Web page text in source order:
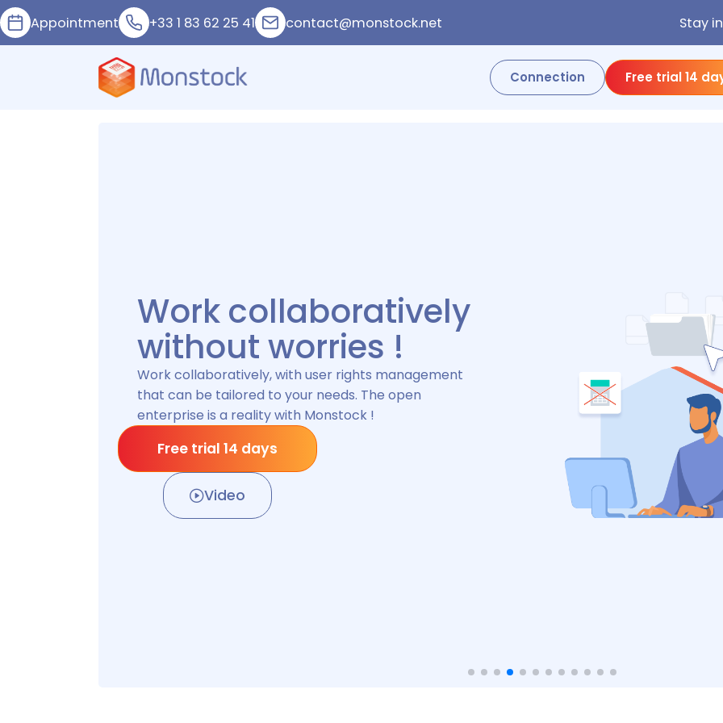
Appointment +33 1 83 62 25 41 contact@monstock.net Stay
Connection Free trial 14
Manage your
inventory wherever
you are !
Manage your stock on the move and stay connected
to your depots, even in the field.
Free trial 14 days